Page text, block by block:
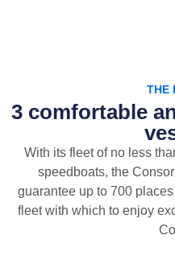
THE
3 comfortable
With its fleet of no less
speedboats, the
guarantee up to 700
fleet with which to enjoy